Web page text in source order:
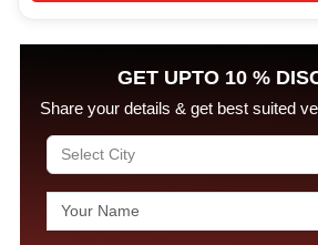
GET UPTO 10 %
Share your details & get best suited